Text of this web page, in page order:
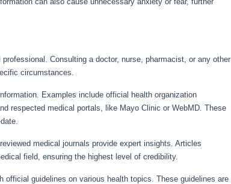
Consulting a doctor, nurse, pharmacist, or any other
circumstances.
Examples include official health organization
respected medical portals, like Mayo Clinic or WebMD. These
medical journals provide expert insights. Articles
field, ensuring the highest level of credibility.
guidelines on various health topics. These guidelines are